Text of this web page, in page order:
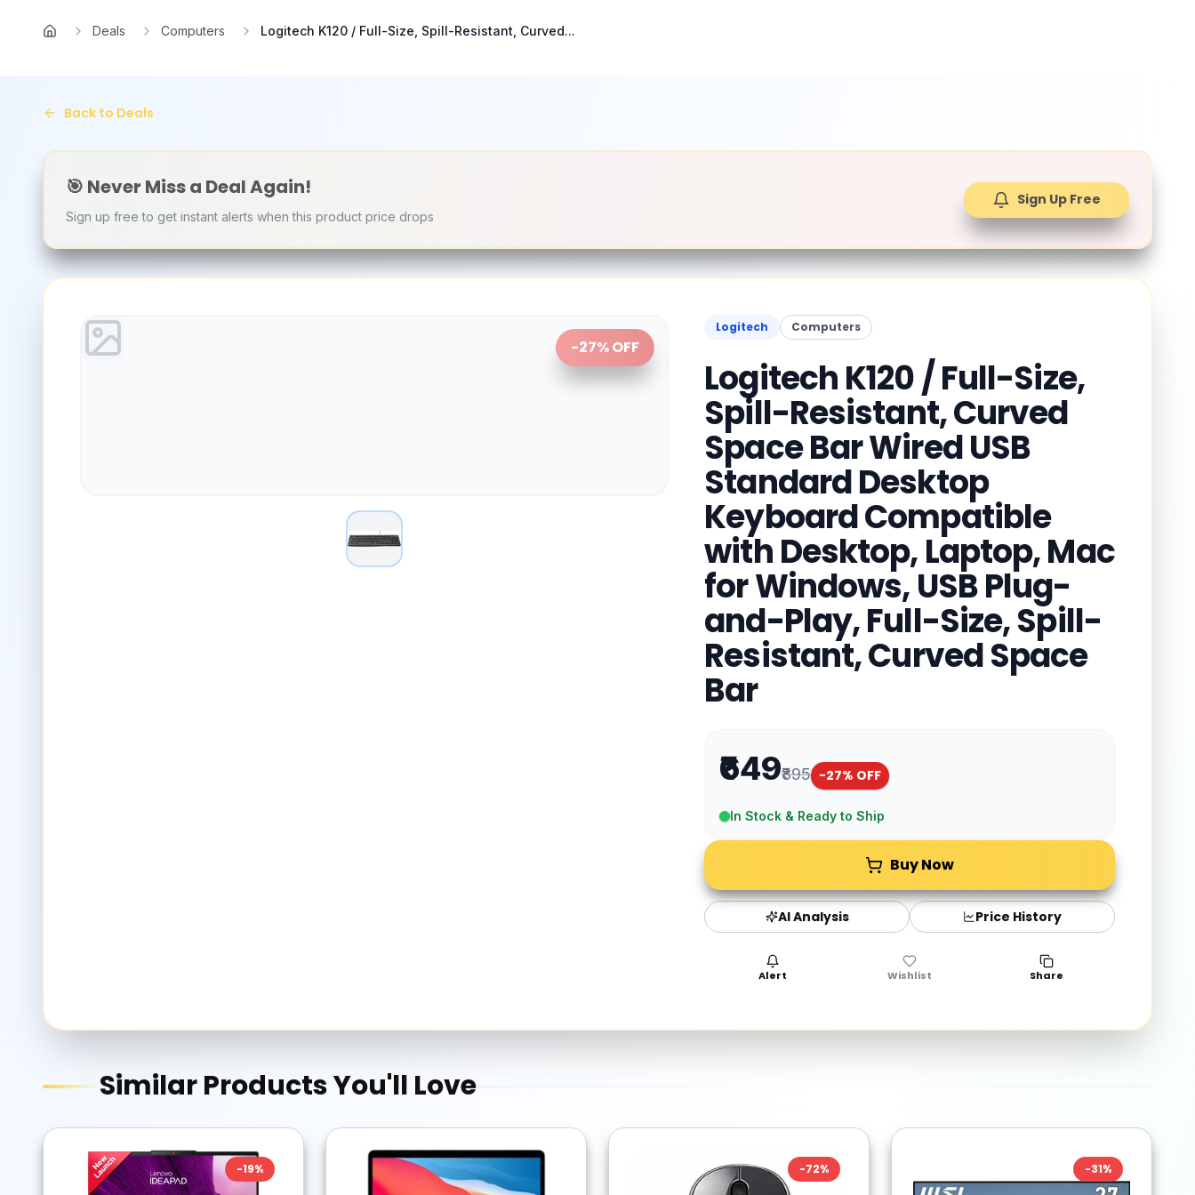
Home
Deals Computers Logitech K120 / Full-Size, Spill-Resistant, Curved...
Back to Deals
🎯 Never Miss a Deal Again!
Sign up free to get instant alerts when this product price drops
Sign Up Free
-27% OFF
Logitech Computers
Logitech K120 / Full-Size,
Spill-Resistant, Curved
Space Bar Wired USB
Standard Desktop
Keyboard Compatible
with Desktop, Laptop, Mac
for Windows, USB Plug-
and-Play, Full-Size, Spill-
Resistant, Curved Space
Bar
₹649₹895 -27% OFF
In Stock & Ready to Ship
Buy Now
AI Analysis Price History
Alert Wishlist Share
Similar Products You'll Love
-19% -72% -31%